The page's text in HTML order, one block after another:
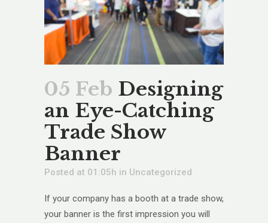
05 Feb Designing
an Eye-Catching
Trade Show
Banner
Posted at 01:05h in Uncategorized
If your company has a booth at a trade show,
your banner is the first impression you will